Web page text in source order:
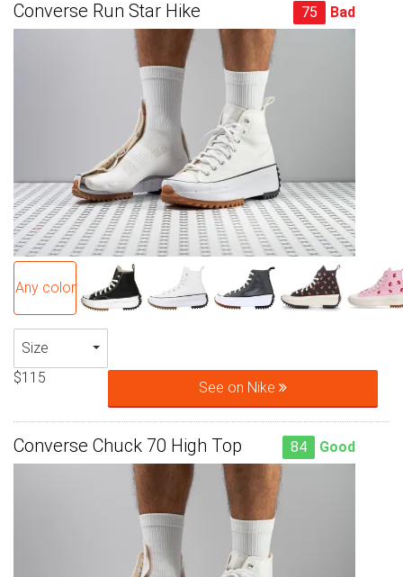
Converse Run Star Hike 75 Bad
Any color
Size
$115
See on Nike
Converse Chuck 70 High Top 84 Good